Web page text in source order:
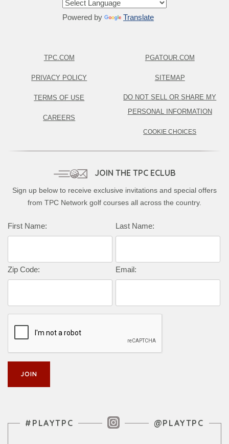
Powered by Translate
TPC.COM
PRIVACY POLICY
TERMS OF USE
CAREERS
PGATOUR.COM
SITEMAP
DO NOT SELL OR SHARE MY
PERSONAL INFORMATION
COOKIE CHOICES
JOIN THE TPC ECLUB
Sign up below to receive exclusive invitations and special offers
from TPC Network golf courses all across the country.
Complete this form to subscribe:
First Name: Last Name:
Zip Code: Email:
Instagram Feed
#PLAYTPC @PLAYTPC